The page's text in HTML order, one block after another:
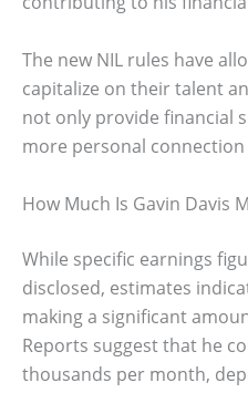
The new NIL rules have
capitalize on their talent
not only provide financial
more personal connection
How Much Is Gavin Davis
While specific earnings
disclosed, estimates
making a significant
Reports suggest that he
thousands per month,